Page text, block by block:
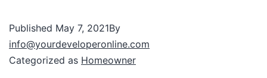
Published May 7, 2021By
info@yourdeveloperonline.com
Categorized as Homeowner